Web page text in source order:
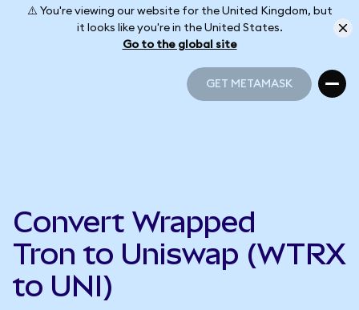
⚠️ You're viewing our website for the United Kingdom, but
it looks like you're in the United States.
Go to the global site
GET METAMASK
Convert Wrapped
Tron to Uniswap (WTRX
to UNI)